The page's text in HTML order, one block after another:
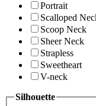
Portrait
Scalloped
Scoop Neck
Sheer Neck
Strapless
Sweetheart
V-neck
Silhouette